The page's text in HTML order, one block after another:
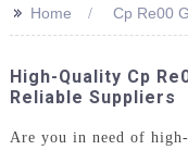
>> Home Cp Re00
High-Quality Cp
Reliable Suppliers
Are you in need of